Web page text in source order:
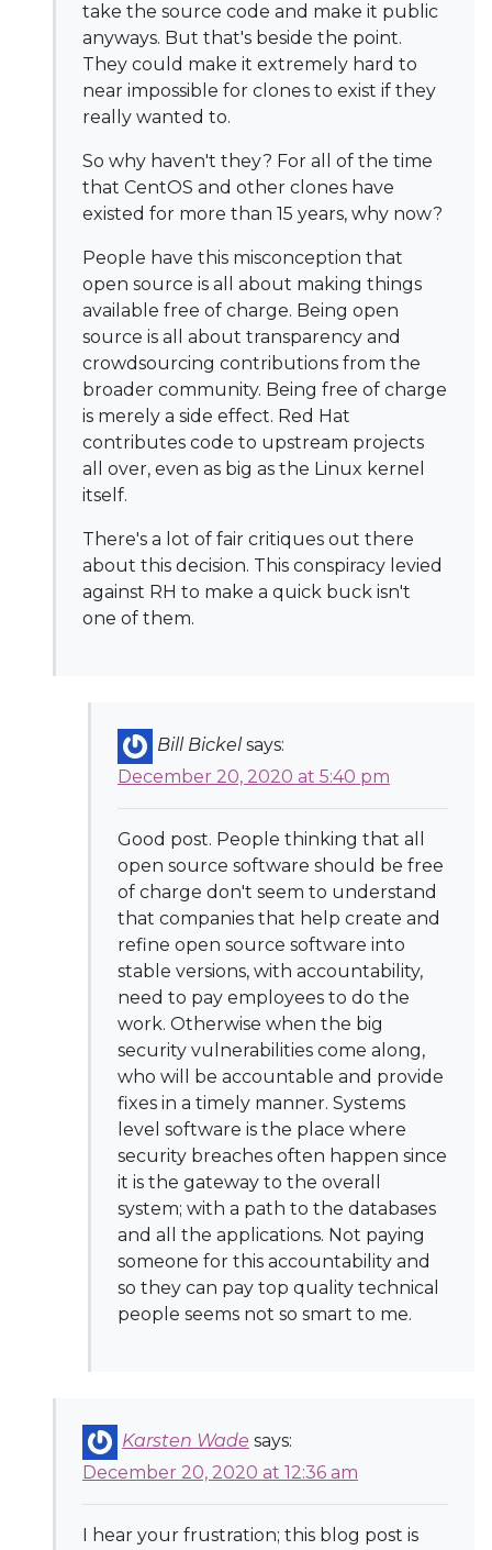
take the source code and make it public
anyways. But that's beside the point.
They could make it extremely hard to
near impossible for clones to exist if they
really wanted to.
So why haven't they? For all of the time
that CentOS and other clones have
existed for more than 15 years, why now?
People have this misconception that
open source is all about making things
available free of charge. Being open
source is all about transparency and
crowdsourcing contributions from the
broader community. Being free of charge
is merely a side effect. Red Hat
contributes code to upstream projects
all over, even as big as the Linux kernel
itself.
There's a lot of fair critiques out there
about this decision. This conspiracy levied
against RH to make a quick buck isn't
one of them.
Bill Bickel says:
December 20, 2020 at 5:40 pm
Good post. People thinking that all
open source software should be free
of charge don't seem to understand
that companies that help create and
refine open source software into
stable versions, with accountability,
need to pay employees to do the
work. Otherwise when the big
security vulnerabilities come along,
who will be accountable and provide
fixes in a timely manner. Systems
level software is the place where
security breaches often happen since
it is the gateway to the overall
system; with a path to the databases
and all the applications. Not paying
someone for this accountability and
so they can pay top quality technical
people seems not so smart to me.
Karsten Wade says:
December 20, 2020 at 12:36 am
I hear your frustration; this blog post is